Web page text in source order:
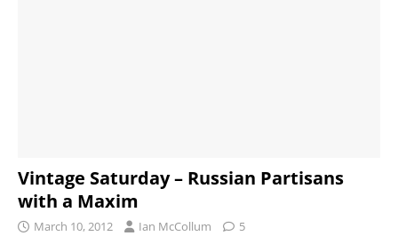
Vintage Saturday – Russian Partisans
with a Maxim
March 10, 2012 Ian McCollum 5